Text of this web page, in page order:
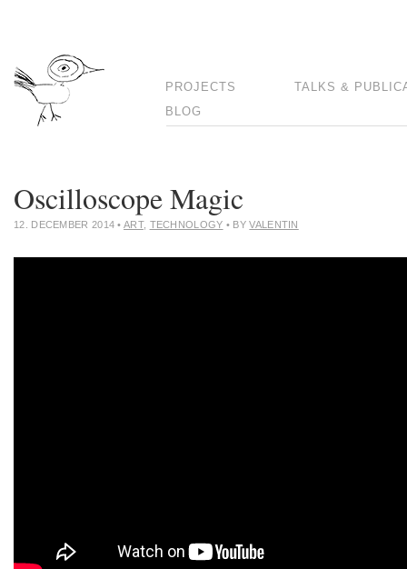
PROJECTS
TALKS &
BLOG
Oscilloscope Magic
12. DECEMBER 2014 •ART, TECHNOLOGY • BYVALENTIN